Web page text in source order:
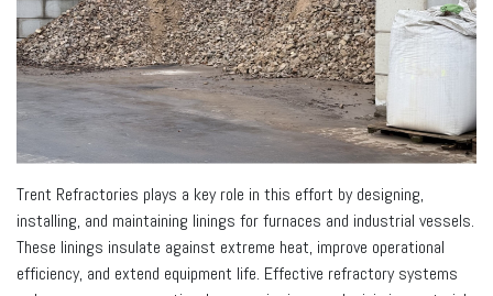
Trent Refractories plays a key role in this effort by designing,
installing, and maintaining linings for furnaces and industrial vessels.
These linings insulate against extreme heat, improve operational
efficiency, and extend equipment life. Effective refractory systems